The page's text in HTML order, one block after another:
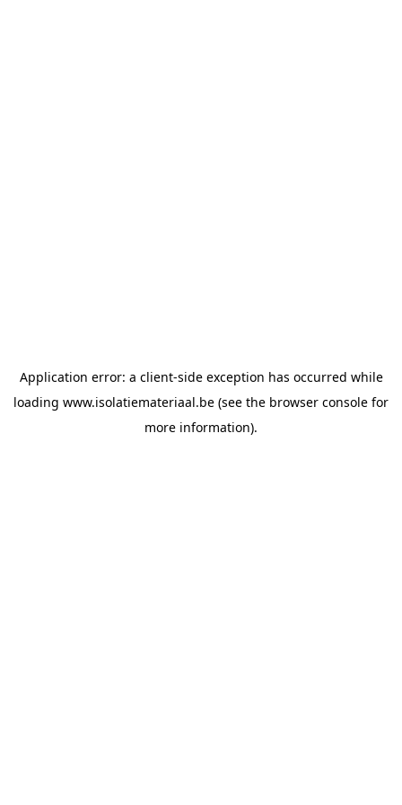
Application error: a client-side exception has occurred while
loading www.isolatiemateriaal.be (see the browser console for
more information).